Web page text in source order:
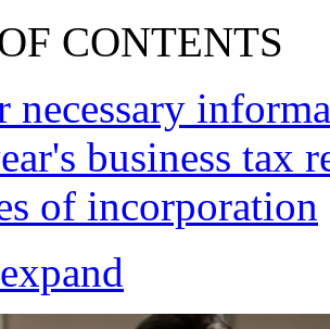
CONTENTS
necessary
business tax
of incorporation